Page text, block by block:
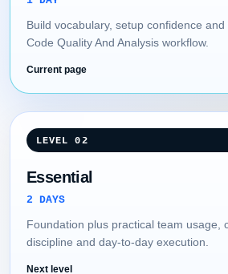
Build vocabulary, setup confidence
Code Quality And Analysis workflow.
Current page
LEVEL 02
Essential
2 DAYS
Foundation plus practical team usage,
discipline and day-to-day execution.
Next level